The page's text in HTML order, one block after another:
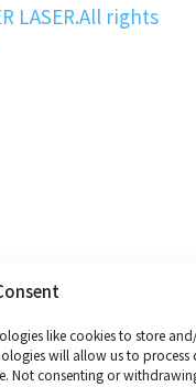
like cookies to store
will allow us to process
Not consenting or
LASER.All rights